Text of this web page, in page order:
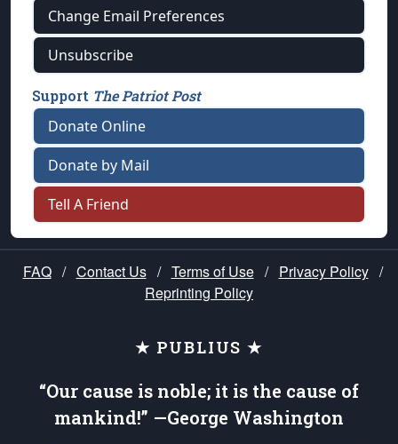
Change Email Preferences
Unsubscribe
Support The Patriot Post
Donate Online
Donate by Mail
Tell A Friend
FAQ / Contact Us / Terms of Use / Privacy Policy /
Reprinting Policy
★ PUBLIUS ★
“Our cause is noble; it is the cause of
mankind!” —George Washington